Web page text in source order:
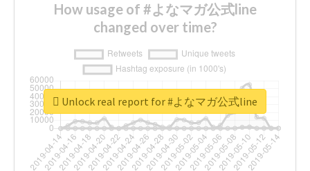
How usage of #よなマガ公式line
changed over time?
Unlock real report for #よなマガ公式line